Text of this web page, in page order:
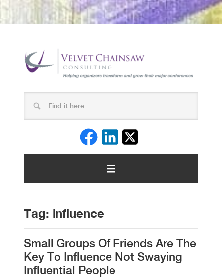
Tag: influence
Small Groups Of Friends Are The
Key To Influence Not Swaying
Influential People